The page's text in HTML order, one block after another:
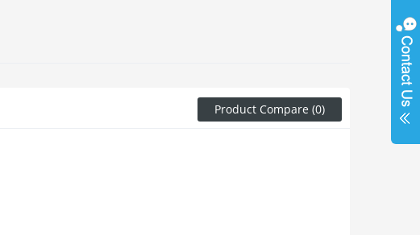
Product Compare (0)